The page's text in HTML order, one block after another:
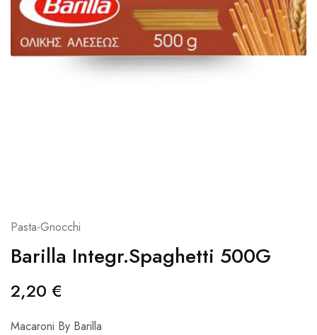
Pasta-Gnocchi
Barilla Integr.Spaghetti 500G
2,20 €
Macaroni By Barilla